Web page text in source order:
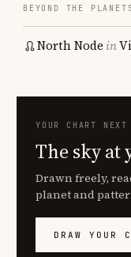
BEYOND THE
North Node in
YOUR CHART NEXT
The sky at
Drawn freely,
planet and
DRAW YOUR